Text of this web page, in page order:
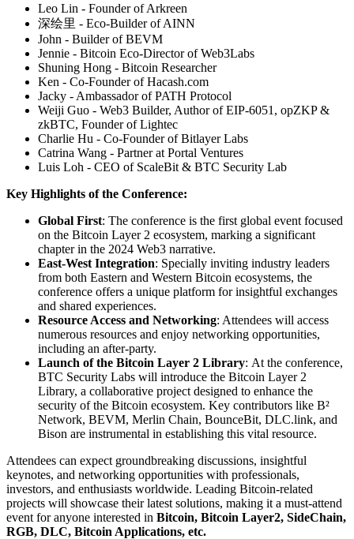
Leo Lin - Founder of Arkreen
深绘里 - Eco-Builder of AINN
John - Builder of BEVM
Jennie - Bitcoin Eco-Director of Web3Labs
Shuning Hong - Bitcoin Researcher
Ken - Co-Founder of Hacash.com
Jacky - Ambassador of PATH Protocol
Weiji Guo - Web3 Builder, Author of EIP-6051, opZKP &
zkBTC, Founder of Lightec
Charlie Hu - Co-Founder of Bitlayer Labs
Catrina Wang - Partner at Portal Ventures
Luis Loh - CEO of ScaleBit & BTC Security Lab
Key Highlights of the Conference:
Global First: The conference is the first global event focused
on the Bitcoin Layer 2 ecosystem, marking a significant
chapter in the 2024 Web3 narrative.
East-West Integration: Specially inviting industry leaders
from both Eastern and Western Bitcoin ecosystems, the
conference offers a unique platform for insightful exchanges
and shared experiences.
Resource Access and Networking: Attendees will access
numerous resources and enjoy networking opportunities,
including an after-party.
Launch of the Bitcoin Layer 2 Library: At the conference,
BTC Security Labs will introduce the Bitcoin Layer 2
Library, a collaborative project designed to enhance the
security of the Bitcoin ecosystem. Key contributors like B²
Network, BEVM, Merlin Chain, BounceBit, DLC.link, and
Bison are instrumental in establishing this vital resource.
Attendees can expect groundbreaking discussions, insightful
keynotes, and networking opportunities with professionals,
investors, and enthusiasts worldwide. Leading Bitcoin-related
projects will showcase their latest solutions, making it a must-attend
event for anyone interested in Bitcoin, Bitcoin Layer2, SideChain,
RGB, DLC, Bitcoin Applications, etc.